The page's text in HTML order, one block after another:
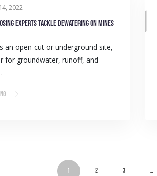
2022
experts tackle dewatering on mines
an open-cut or underground site,
for groundwater, runoff, and
1 2 3 …